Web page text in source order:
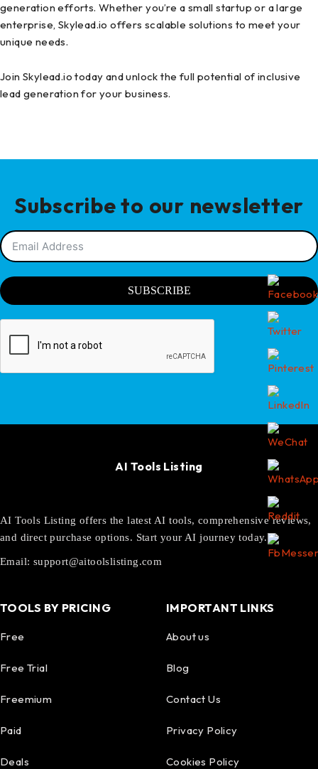
generation efforts. Whether you’re a small startup or a large
enterprise, Skylead.io offers scalable solutions to meet your
unique needs.
Join Skylead.io today and unlock the full potential of inclusive
lead generation for your business.
Subscribe to our newsletter
SUBSCRIBE
AI Tools Listing
AI Tools Listing offers the latest AI tools, comprehensive reviews,
and direct purchase options. Start your AI journey today.
Email: support@aitoolslisting.com
TOOLS BY PRICING
Free
Free Trial
Freemium
Paid
Deals
IMPORTANT LINKS
About us
Blog
Contact Us
Privacy Policy
Cookies Policy